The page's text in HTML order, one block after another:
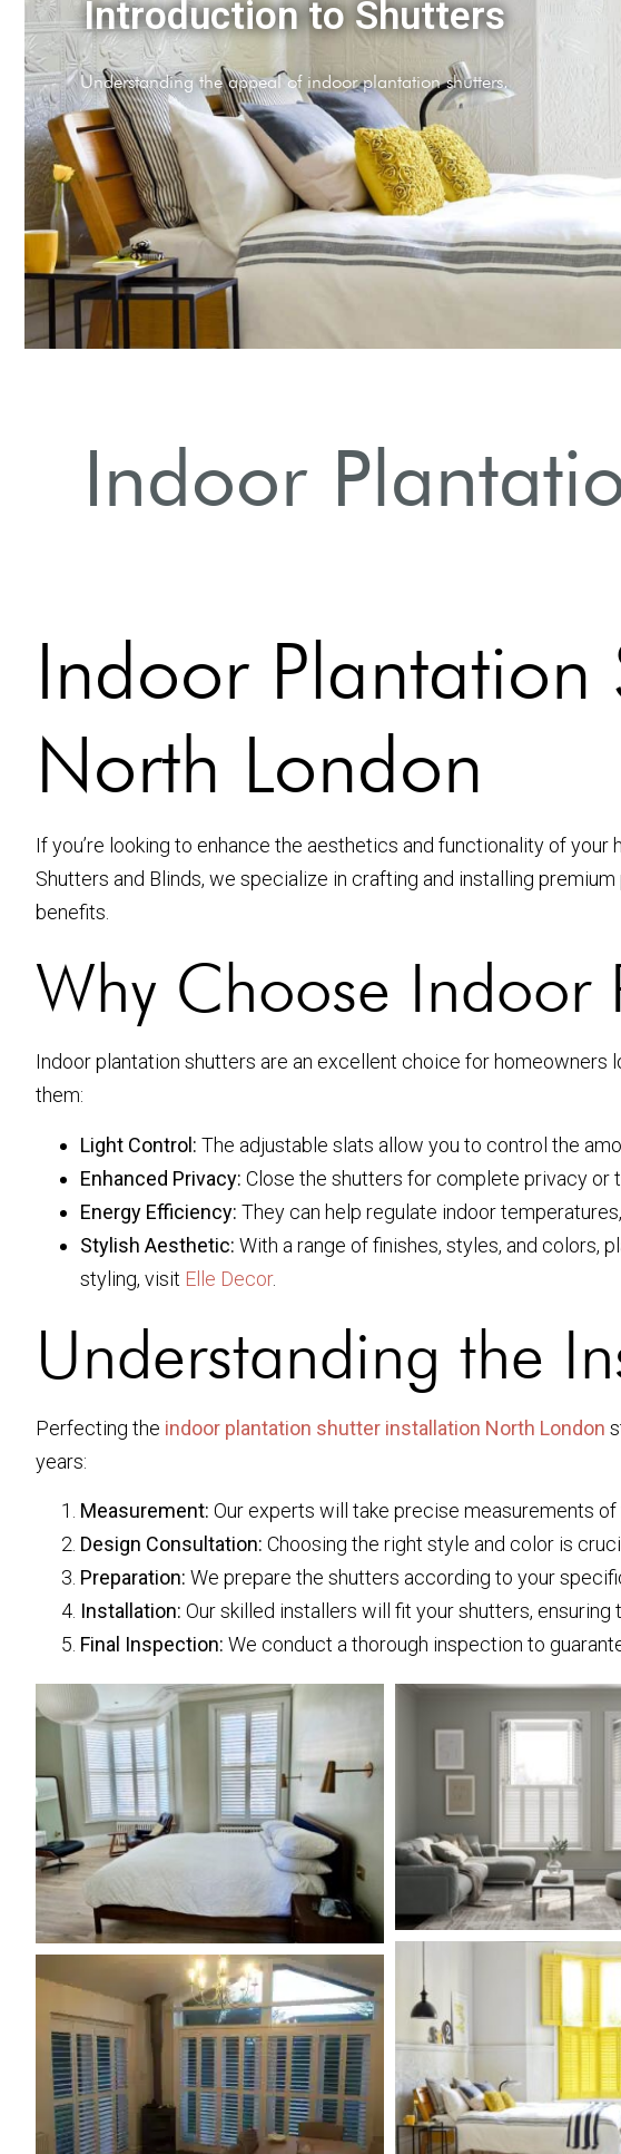
Why Choose Shutters?
Explore benefits such as privacy and light control.
Indoor
Indoor Plantation
North London
If you’re looking to enhance the aesthetics and functionality of
Shutters and Blinds, we specialize in crafting and installing
benefits.
Why Choose Indoor
Indoor plantation shutters are an excellent choice for
them:
Light Control: The adjustable slats allow you to control the
Enhanced Privacy: Close the shutters for complete privacy or
Energy Efficiency: They can help regulate indoor
Stylish Aesthetic: With a range of finishes, styles, and colors,
styling, visit Elle Decor.
Understanding the
Perfecting the indoor plantation shutter installation North London
years:
Measurement: Our experts will take precise measurements
Design Consultation: Choosing the right style and color is
Preparation: We prepare the shutters according to your
Installation: Our skilled installers will fit your shutters, ensuring
Final Inspection: We conduct a thorough inspection to